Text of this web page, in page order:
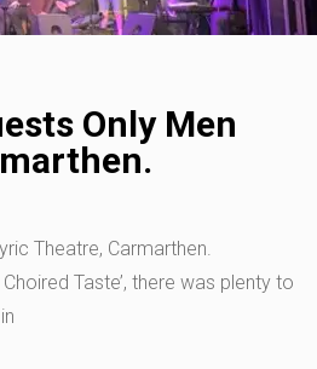
Only Men
Theatre, Carmarthen.
Taste’, there was plenty to